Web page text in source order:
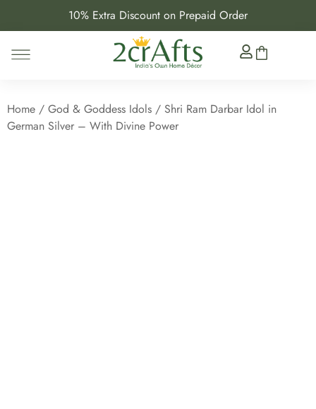
10% Extra Discount on Prepaid Order
Home / God & Goddess Idols / Shri Ram Darbar Idol in
German Silver – With Divine Power